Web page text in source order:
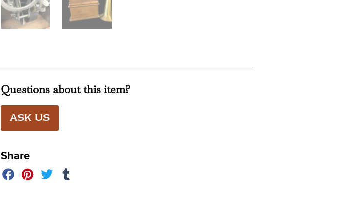
Questions about this item?
ASK US
Share